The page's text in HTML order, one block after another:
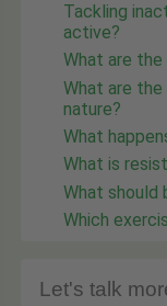
Tackling
active?
What are
What are
nature?
What
What is
What should
Which
Let's talk